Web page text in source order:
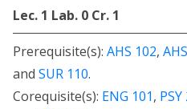
Lec. 1 Lab. 0 Cr. 1
Prerequisite(s): AHS 102,
and SUR 110.
Corequisite(s): ENG 101, PSY